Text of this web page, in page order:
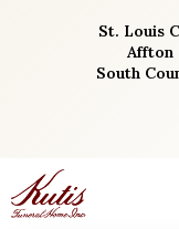
St. Louis
Affton
South